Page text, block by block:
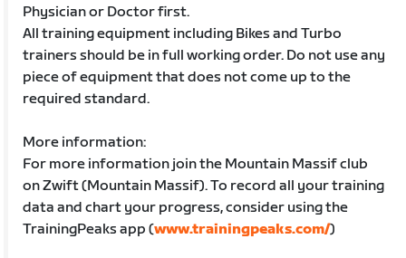
Physician or Doctor first.
All training equipment including Bikes and Turbo
trainers should be in full working order. Do not use any
piece of equipment that does not come up to the
required standard.
More information:
For more information join the Mountain Massif club
on Zwift (Mountain Massif). To record all your training
data and chart your progress, consider using the
TrainingPeaks app (www.trainingpeaks.com/)